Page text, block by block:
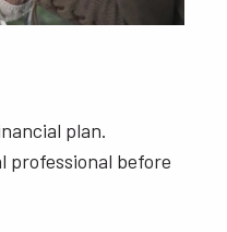
plan.
professional before